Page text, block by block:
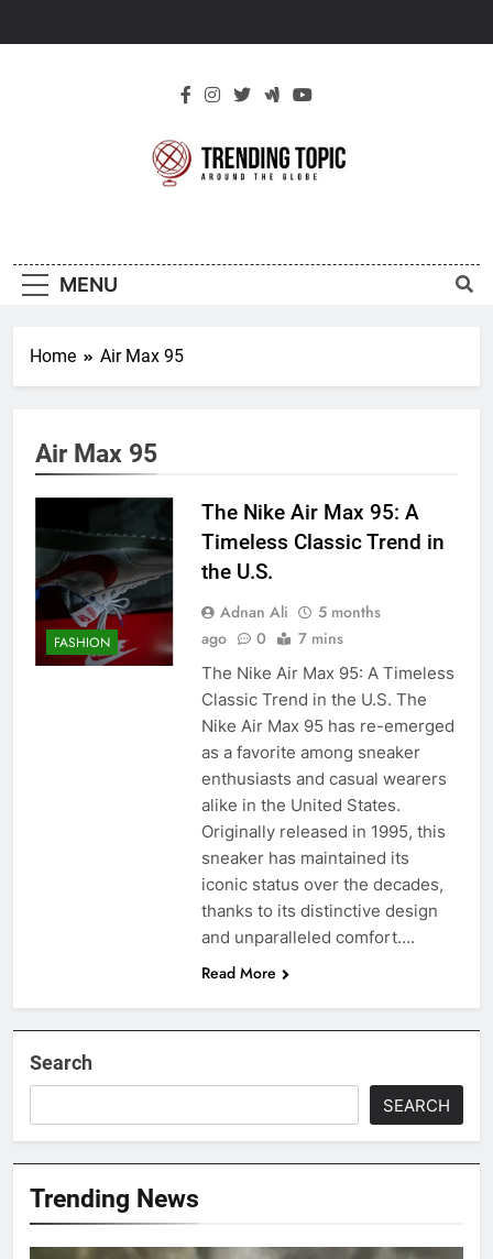
Topic
MENU
Home Air Max 95
Air Max 95
FASHION
The Nike Air Max 95: A
Timeless Classic Trend in
the U.S.
Adnan Ali
5 months
ago
0 7 mins
The Nike Air Max 95: A Timeless
Classic Trend in the U.S. The
Nike Air Max 95 has re-emerged
as a favorite among sneaker
enthusiasts and casual wearers
alike in the United States.
Originally released in 1995, this
sneaker has maintained its
iconic status over the decades,
thanks to its distinctive design
and unparalleled comfort….
Read More
Search
SEARCH
Trending News